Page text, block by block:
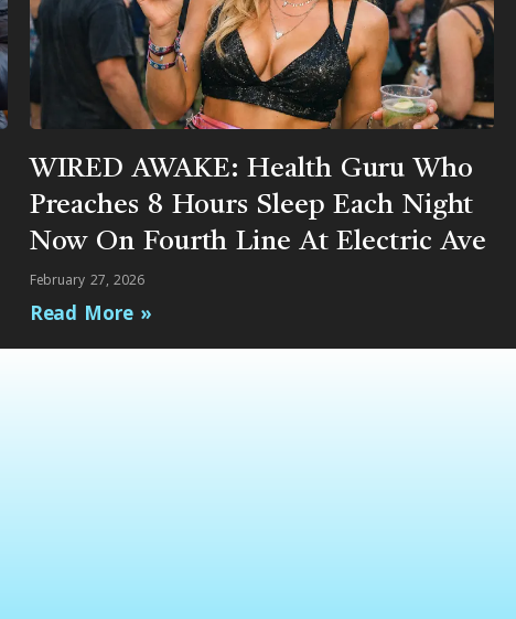
WIRED AWAKE: Health Guru Who
Preaches 8 Hours Sleep Each Night
Now On Fourth Line At Electric Ave
February 27, 2026
Read More »